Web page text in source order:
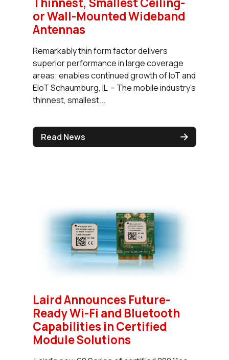
or Wall-Mounted Wideband
Antennas
Remarkably thin form factor delivers
superior performance in large coverage
areas; enables continued growth of IoT and
EIoT Schaumburg, IL – The mobile industry’s
thinnest, smallest...
Read News
Laird Announces Future-
Ready Wi-Fi and Bluetooth
Capabilities in Certified
Module Solutions